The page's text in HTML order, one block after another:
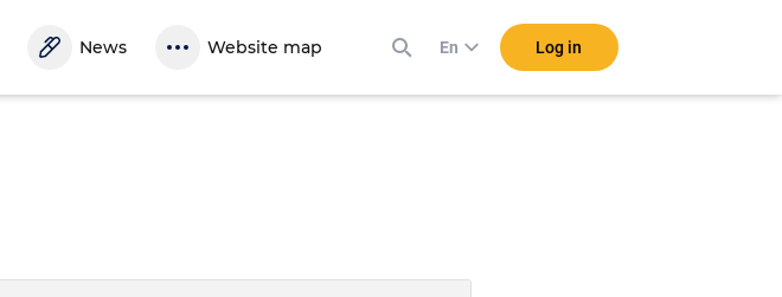
News Website map En Log in